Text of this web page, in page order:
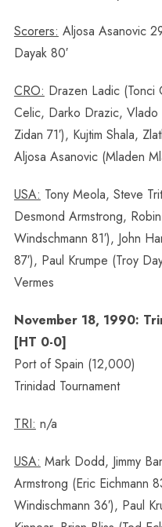
Scorers: Aljosa Asanovic
Dayak 80′
CRO: Drazen Ladic (Tonci
Celic, Darko Drazic, Vlado
Zidan 71′), Kujtim Shala,
Aljosa Asanovic (Mladen
USA: Tony Meola, Steve
Desmond Armstrong,
Windschmann 81′), John
87′), Paul Krumpe (Troy
Vermes
November 18, 1990:
[HT 0-0]
Port of Spain (12,000)
Trinidad Tournament
TRI: n/a
USA: Mark Dodd, Jimmy
Armstrong (Eric Eichmann
Windischmann 36′), Paul